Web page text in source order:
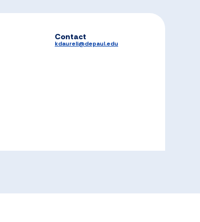
Contact
kdaureli@depaul.edu